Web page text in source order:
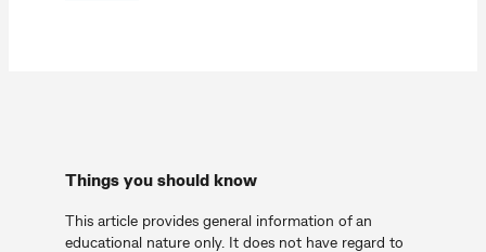
Things you should know
This article provides general information of an
educational nature only. It does not have regard to